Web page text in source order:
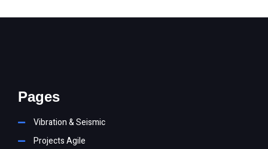
Pages
Vibration & Seismic
Projects Agile